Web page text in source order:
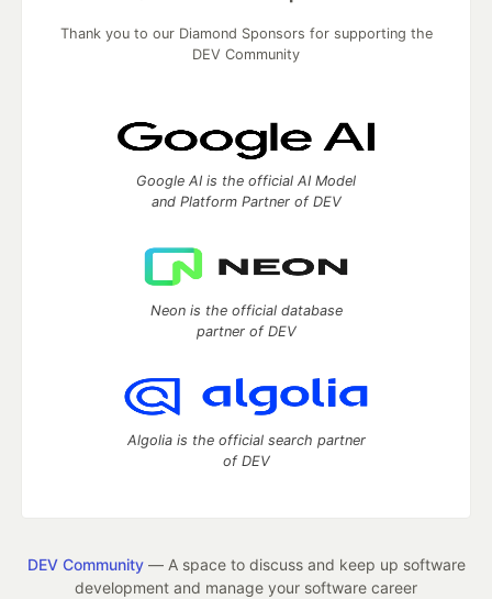
Thank you to our Diamond Sponsors for supporting the
DEV Community
Google AI is the official AI Model
and Platform Partner of DEV
Neon is the official database
partner of DEV
Algolia is the official search partner
of DEV
DEV Community— A space to discuss and keep up software
development and manage your software career